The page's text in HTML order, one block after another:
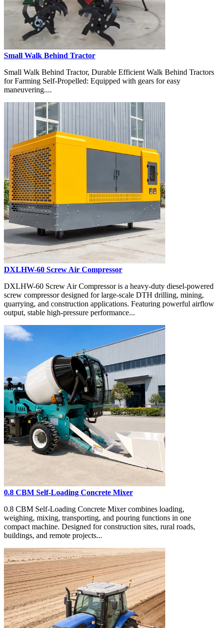
Small Walk Behind Tractor
Small Walk Behind Tractor, Durable Efficient Walk Behind Tractors
for Farming Self-Propelled: Equipped with gears for easy
maneuvering....
DXLHW-60 Screw Air Compressor
DXLHW-60 Screw Air Compressor is a heavy-duty diesel-powered
screw compressor designed for large-scale DTH drilling, mining,
quarrying, and construction applications. Featuring powerful airflow
output, stable high-pressure performance...
0.8 CBM Self-Loading Concrete Mixer
0.8 CBM Self-Loading Concrete Mixer combines loading,
weighing, mixing, transporting, and pouring functions in one
compact machine. Designed for construction sites, rural roads,
buildings, and remote projects...